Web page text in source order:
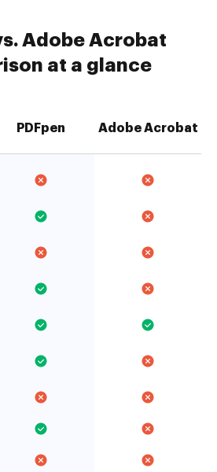
Adobe Acrobat
at a glance
PDFpen Adobe Acrobat